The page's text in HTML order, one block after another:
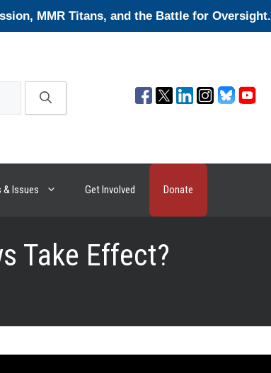
MMR Titans, and the Battle for Oversight.
& Issues Get Involved Donate
Take Effect?